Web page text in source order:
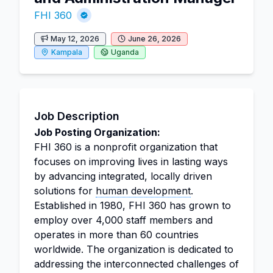
FHI 360
May 12, 2026
June 26, 2026
Kampala
Uganda
Job Description
Job Posting Organization:
FHI 360 is a nonprofit organization that
focuses on improving lives in lasting ways
by advancing integrated, locally driven
solutions for human development.
Established in 1980, FHI 360 has grown to
employ over 4,000 staff members and
operates in more than 60 countries
worldwide. The organization is dedicated to
addressing the interconnected challenges of